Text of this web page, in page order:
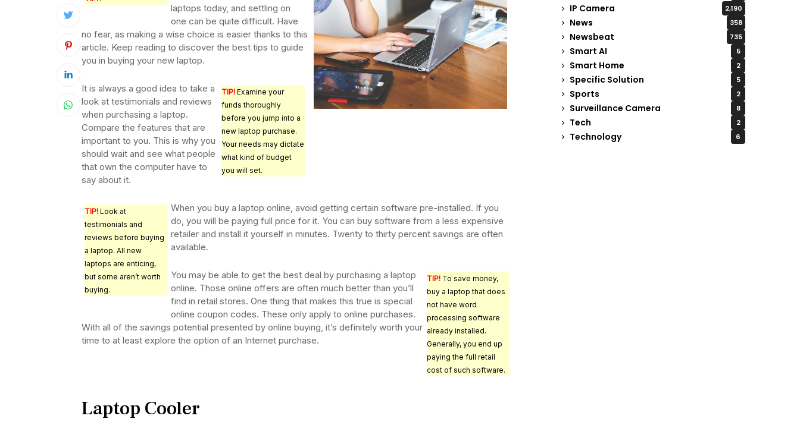
laptops today, and settling on
one can be quite difficult. Have
no fear, as making a wise choice is easier thanks to this
article. Keep reading to discover the best tips to guide
you in buying your new laptop.
TIP! Examine your
funds thoroughly
before you jump into a
new laptop purchase.
Your needs may dictate
what kind of budget
you will set.
It is always a good idea to take a
look at testimonials and reviews
when purchasing a laptop.
Compare the features that are
important to you. This is why you
should wait and see what people
that own the computer have to
say about it.
TIP! Look at
testimonials and
reviews before buying
a laptop. All new
laptops are enticing,
but some aren’t worth
buying.
When you buy a laptop online, avoid getting certain software pre-installed. If you
do, you will be paying full price for it. You can buy software from a less expensive
retailer and install it yourself in minutes. Twenty to thirty percent savings are often
available.
TIP! To save money,
buy a laptop that does
not have word
processing software
already installed.
Generally, you end up
paying the full retail
cost of such software.
You may be able to get the best deal by purchasing a laptop
online. Those online offers are often much better than you’ll
find in retail stores. One thing that makes this true is special
online coupon codes. These only apply to online purchases.
With all of the savings potential presented by online buying, it’s definitely worth your
time to at least explore the option of an Internet purchase.
Laptop Cooler
IP Camera 2,190
News 358
Newsbeat 735
Smart AI 5
Smart Home 2
Specific Solution 5
Sports 2
Surveillance Camera 8
Tech 2
Technology 6